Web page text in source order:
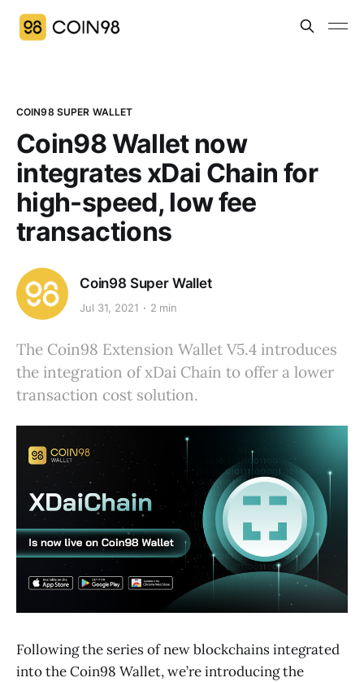
COIN98 SUPER WALLET
Coin98 Wallet now
integrates xDai Chain for
high-speed, low fee
transactions
Coin98 Super Wallet
Jul 31, 2021 2 min
The Coin98 Extension Wallet V5.4 introduces
the integration of xDai Chain to offer a lower
transaction cost solution.
Following the series of new blockchains integrated
into the Coin98 Wallet, we’re introducing the